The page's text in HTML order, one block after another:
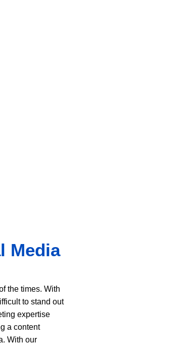
Media
the times. With
to stand out
expertise
a content
With our